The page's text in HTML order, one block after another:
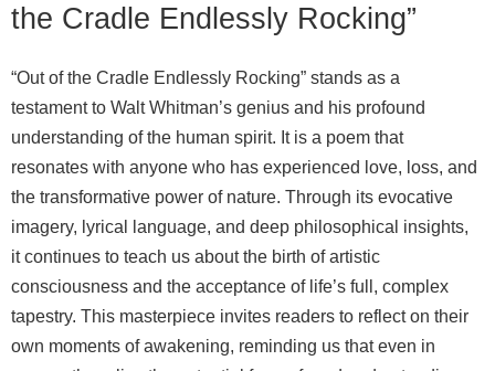
the Cradle Endlessly Rocking”
“Out of the Cradle Endlessly Rocking” stands as a
testament to Walt Whitman’s genius and his profound
understanding of the human spirit. It is a poem that
resonates with anyone who has experienced love, loss, and
the transformative power of nature. Through its evocative
imagery, lyrical language, and deep philosophical insights,
it continues to teach us about the birth of artistic
consciousness and the acceptance of life’s full, complex
tapestry. This masterpiece invites readers to reflect on their
own moments of awakening, reminding us that even in